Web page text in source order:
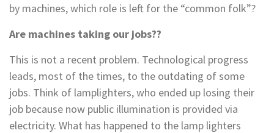
by machines, which role is left for the “common folk”?
Are machines taking our jobs??
This is not a recent problem. Technological progress
leads, most of the times, to the outdating of some
jobs. Think of lamplighters, who ended up losing their
job because now public illumination is provided via
electricity. What has happened to the lamp lighters